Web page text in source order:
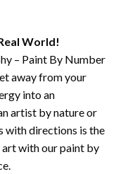
World!
– Paint By Number
away from your
into an
artist by nature or
with directions is the
with ourpaint by